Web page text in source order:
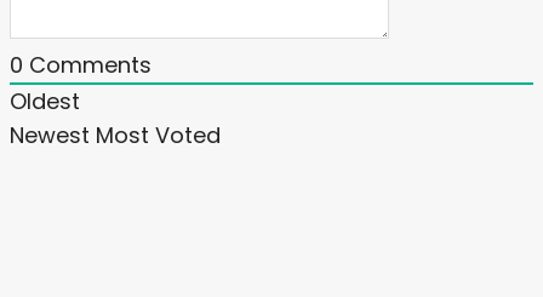
0 Comments
Oldest
Newest Most Voted